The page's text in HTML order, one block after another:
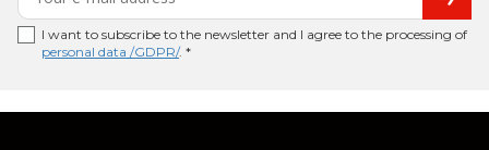
I want to subscribe to the newsletter and I agree to the processing of
personal data /GDPR/. *